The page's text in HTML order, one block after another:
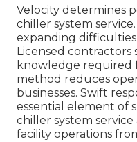
Velocity determines
chiller system
expanding
Licensed contractors
knowledge required
method reduces
businesses. Swift
essential element of
chiller system
facility operations